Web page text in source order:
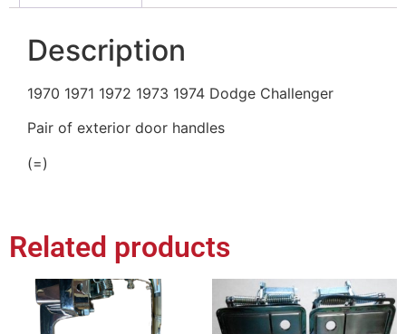
Description
1970 1971 1972 1973 1974 Dodge Challenger
Pair of exterior door handles
(=)
Related products